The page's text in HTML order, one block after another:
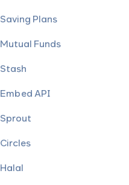
Saving Plans
Mutual Funds
Stash
Embed API
Sprout
Circles
Halal